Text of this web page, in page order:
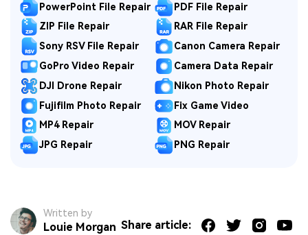
PowerPoint File Repair
PDF File Repair
ZIP File Repair
RAR File Repair
Sony RSV File Repair
Canon Camera Repair
GoPro Video Repair
Camera Data Repair
DJI Drone Repair
Nikon Photo Repair
Fujifilm Photo Repair
Fix Game Video
MP4 Repair
MOV Repair
JPG Repair
PNG Repair
Written by
Louie Morgan Share article: